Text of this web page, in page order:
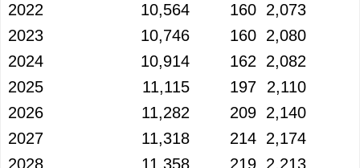
2022
10,564 160 2,073
2023
10,746 160 2,080
2024
10,914 162
2,082
2025
11,115 197
2,110
2026
11,282 209 2,140
2027
11,318 214 2,174
2028
11,358 219 2,213